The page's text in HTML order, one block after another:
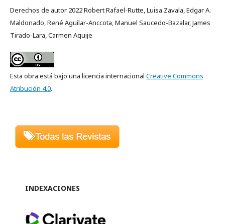
Derechos de autor 2022 Robert Rafael-Rutte, Luisa Zavala, Edgar A.
Maldonado, René Aguilar-Anccota, Manuel Saucedo-Bazalar, James
Tirado-Lara, Carmen Aquije
Esta obra está bajo una licencia internacional Creative Commons
Atribución 4.0.
INDEXACIONES